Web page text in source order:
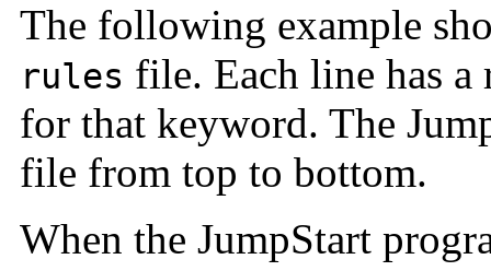
The following example
rules file. Each line has
for that keyword. The
file from top to bottom.
When the JumpStart